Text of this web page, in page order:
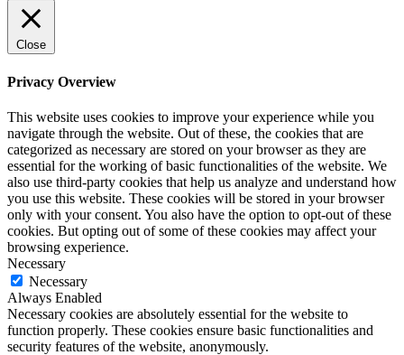
Close
Privacy Overview
This website uses cookies to improve your experience while you
navigate through the website. Out of these, the cookies that are
categorized as necessary are stored on your browser as they are
essential for the working of basic functionalities of the website. We
also use third-party cookies that help us analyze and understand how
you use this website. These cookies will be stored in your browser
only with your consent. You also have the option to opt-out of these
cookies. But opting out of some of these cookies may affect your
browsing experience.
Necessary
Necessary
Always Enabled
Necessary cookies are absolutely essential for the website to
function properly. These cookies ensure basic functionalities and
security features of the website, anonymously.